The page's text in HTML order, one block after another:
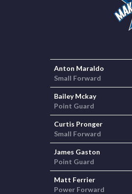
Anton Maraldo
Small Forward
Bailey Mckay
Point Guard
Curtis Pronger
Small Forward
James Gaston
Point Guard
Matt Ferrier
Power Forward